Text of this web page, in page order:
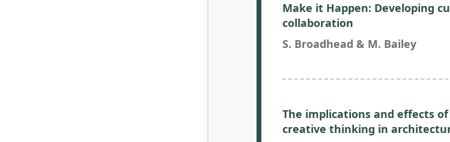
Make it Happen: Developing
collaboration
S. Broadhead & M. Bailey
The implications and effects
creative thinking in